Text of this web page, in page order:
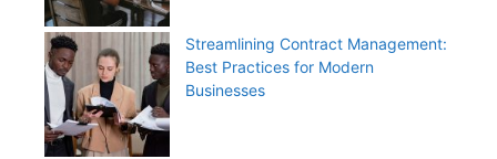
Streamlining Contract Management:
Best Practices for Modern
Businesses